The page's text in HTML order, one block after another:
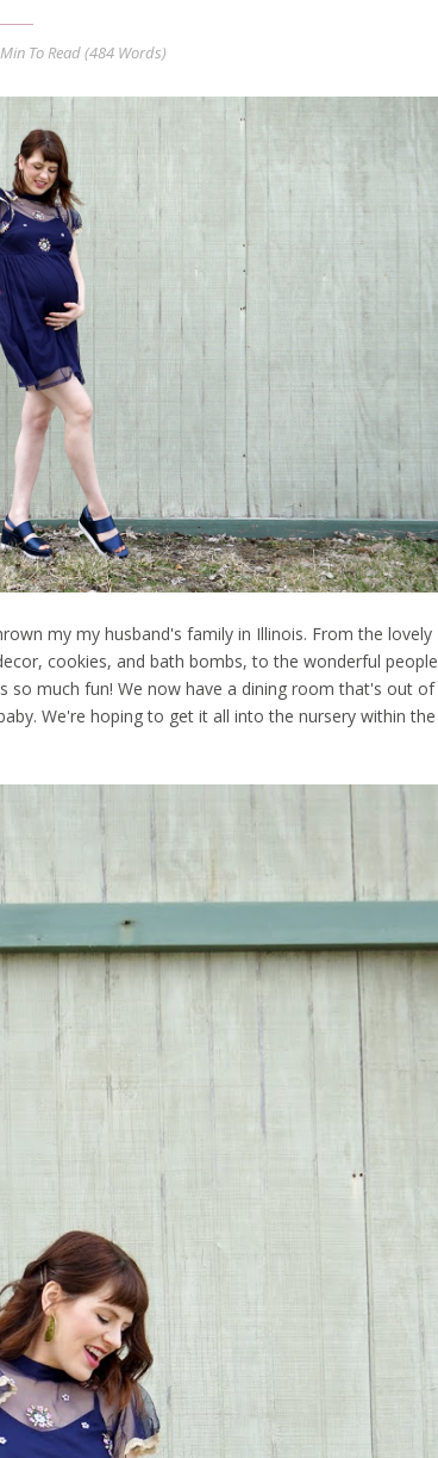
To Read (484 Words)
my my husband's family in Illinois. From the lovely
cookies, and bath bombs, to the wonderful people
so much fun! We now have a dining room that's out of
We're hoping to get it all into the nursery within the